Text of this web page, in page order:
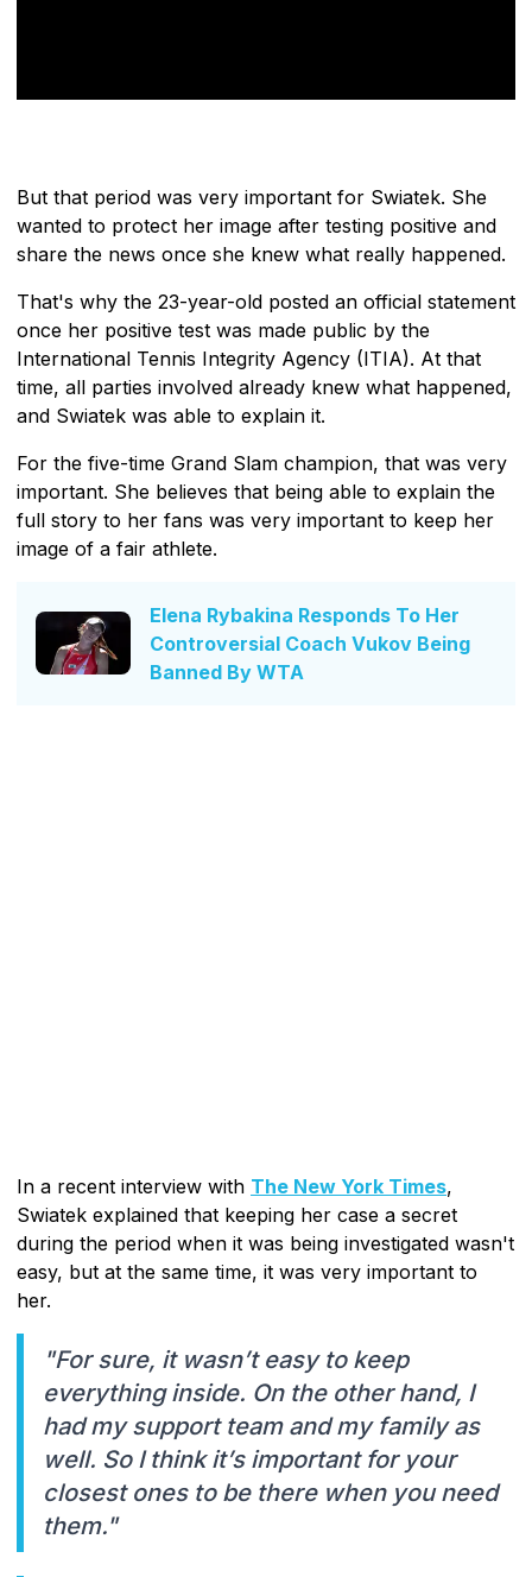
But that period was very important for Swiatek. She
wanted to protect her image after testing positive and
share the news once she knew what really happened.
That's why the 23-year-old posted an official statement
once her positive test was made public by the
International Tennis Integrity Agency (ITIA). At that
time, all parties involved already knew what happened,
and Swiatek was able to explain it.
For the five-time Grand Slam champion, that was very
important. She believes that being able to explain the
full story to her fans was very important to keep her
image of a fair athlete.
Elena Rybakina Responds To Her
Controversial Coach Vukov Being
Banned By WTA
In a recent interview with The New York Times,
Swiatek explained that keeping her case a secret
during the period when it was being investigated wasn't
easy, but at the same time, it was very important to
her.
"For sure, it wasn’t easy to keep
everything inside. On the other hand, I
had my support team and my family as
well. So I think it’s important for your
closest ones to be there when you need
them."